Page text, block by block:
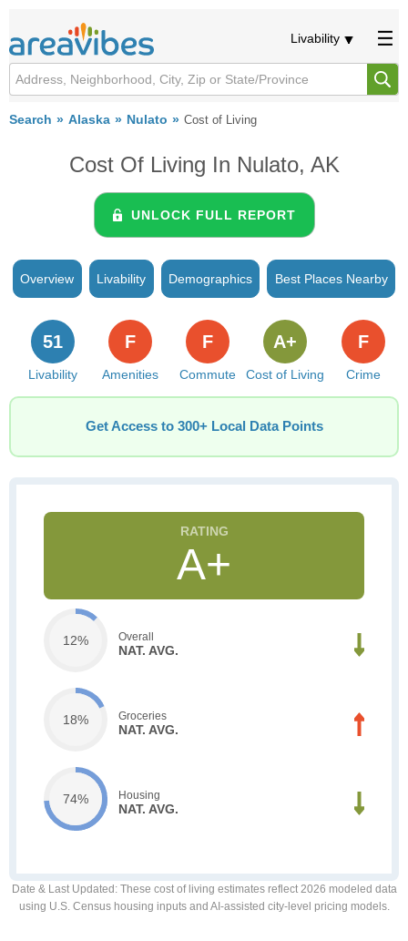
Livability
Search Alaska Nulato Cost of Living
Cost Of Living In Nulato, AK
UNLOCK FULL REPORT
Overview Livability Demographics Best Places Nearby
Livability
51
Amenities
F
Commute
F
Cost of Living
A+
Crime
F
Get Access to 300+ Local Data Points
A+
12% Overall
NAT. AVG.
18% Groceries
NAT. AVG.
74% Housing
NAT. AVG.
Date & Last Updated : These cost of living estimates reflect 2026 modeled data
using U.S. Census housing inputs and AI-assisted city-level pricing models.